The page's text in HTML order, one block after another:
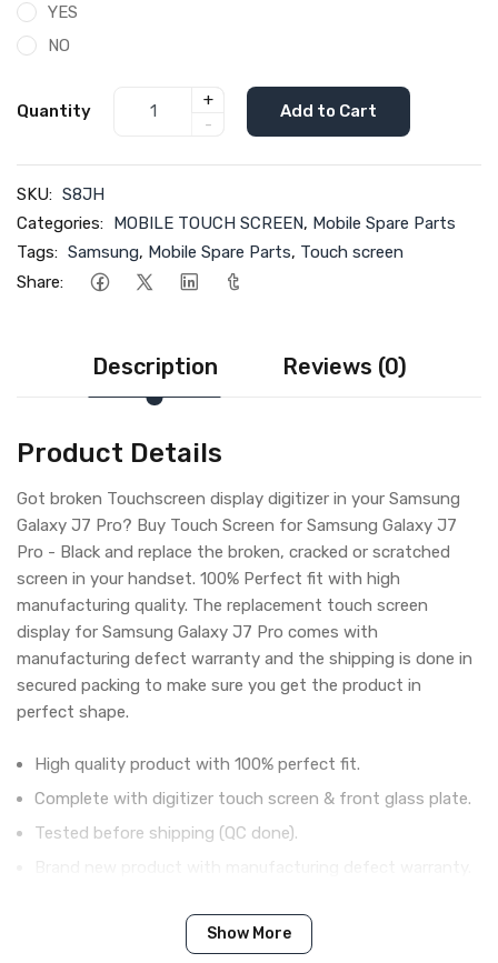
YES
NO
Quantity
+
-
Add to Cart
SKU: S8JH
Categories: MOBILE TOUCH SCREEN, Mobile Spare Parts
Tags: Samsung, Mobile Spare Parts, Touch screen
Share:
Description Reviews (0)
Product Details
Got broken Touchscreen display digitizer in your Samsung
Galaxy J7 Pro? Buy Touch Screen for Samsung Galaxy J7
Pro - Black and replace the broken, cracked or scratched
screen in your handset. 100% Perfect fit with high
manufacturing quality. The replacement touch screen
display for Samsung Galaxy J7 Pro comes with
manufacturing defect warranty and the shipping is done in
secured packing to make sure you get the product in
perfect shape.
High quality product with 100% perfect fit.
Complete with digitizer touch screen & front glass plate.
Tested before shipping (QC done).
Show More